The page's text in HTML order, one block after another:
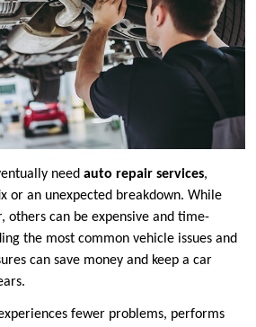
need auto repair services,
or an unexpected breakdown. While
others can be expensive and time-
the most common vehicle issues and
can save money and keep a car
fewer problems, performs